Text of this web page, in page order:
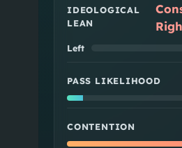
IDEOLOGICAL
LEAN
Left
PASS LIKELIHOOD
CONTENTION